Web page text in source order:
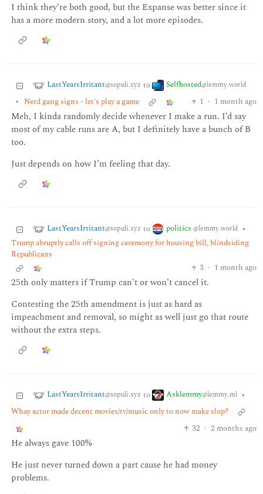
I think they’re both good, but the Expanse was better since it
has a more modern story, and a lot more episodes.
LastYearsIrritant@sopuli.xyz to Selfhosted@lemmy.world
• Nerd gang signs - let's play a game 1 · 1 month ago
Meh, I kinda randomly decide whenever I make a run. I’d say
most of my cable runs are A, but I definitely have a bunch of B
too.
Just depends on how I’m feeling that day.
LastYearsIrritant@sopuli.xyz to politics @lemmy.world •
Trump abruptly calls off signing ceremony for housing bill, blindsiding
Republicans
3 · 1 month ago
25th only matters if Trump can’t or won’t cancel it.
Contesting the 25th amendment is just as hard as
impeachment and removal, so might as well just go that route
without the extra steps.
LastYearsIrritant@sopuli.xyz to Asklemmy@lemmy.ml •
Whay actor made decent movies/tv/music only to now make slop?
32 · 2 months ago
He always gave 100%
He just never turned down a part cause he had money
problems.